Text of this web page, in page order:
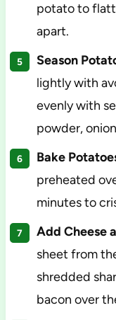
potato to
apart.
Season
lightly with
evenly with
powder,
Bake
preheated
minutes to
Add Cheese
sheet from
shredded
bacon over